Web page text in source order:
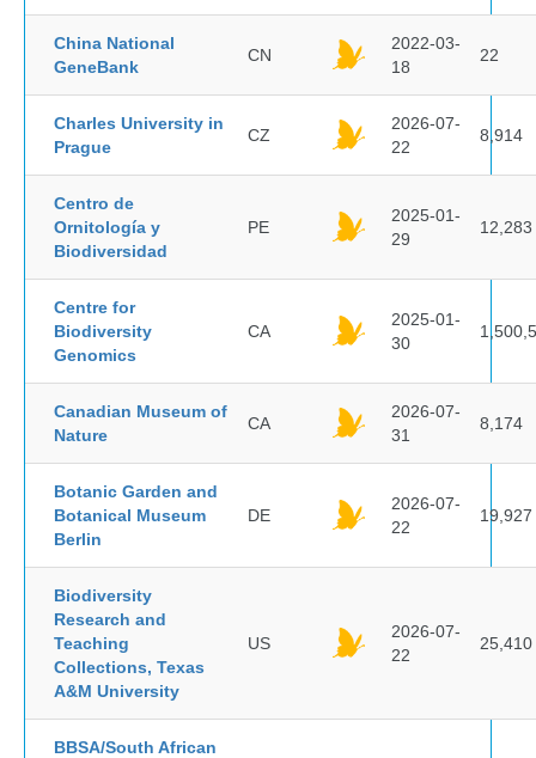
China National
GeneBank
CN
2022-03-
18
22
Charles University in
Prague
CZ
2026-07-
22
8,914
Centro de
Ornitología y
Biodiversidad
PE
2025-01-
29
12,283
Centre for
Biodiversity
Genomics
CA
2025-01-
30
Canadian Museum of
Nature
CA
2026-07-
31
8,174
Botanic Garden and
Botanical Museum
Berlin
DE
2026-07-
22
19,927
Biodiversity
Research and
Teaching
Collections, Texas
A&M University
US
2026-07-
22
25,410
BBSA/South African